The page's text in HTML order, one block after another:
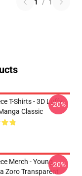
1 / 1
T-Shirts - 3D Luffy
Classic
-20%
Merch - Young
Zoro Transparent
-20%